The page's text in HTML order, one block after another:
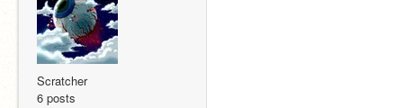
Scratcher
6 posts